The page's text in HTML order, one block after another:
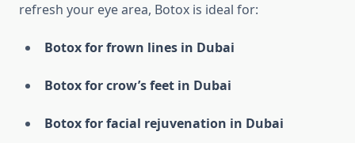
refresh your eye area, Botox is ideal for:
Botox for frown lines in Dubai
Botox for crow’s feet in Dubai
Botox for facial rejuvenation in Dubai